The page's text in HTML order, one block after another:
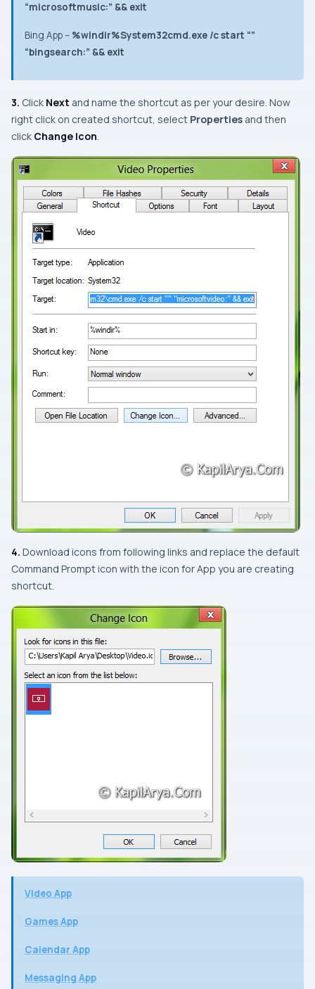
“microsoftmusic:” && exit
Bing App– %windir%System32cmd.exe /c start “”
“bingsearch:” && exit
3. Click Next and name the shortcut as per your desire. Now
right click on created shortcut, select Properties and then
click Change Icon.
4. Download icons from following links and replace the default
Command Prompticon with the icon forApp you are creating
shortcut.
Video App
Games App
Calendar App
Messaging App